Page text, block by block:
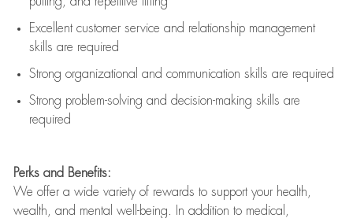
Excellent customer service and relationship management
skills are required
Strong organizational and communication skills are required
Strong problem-solving and decision-making skills are
required
Perks and Benefits:
We offer a wide variety of rewards to support your health,
wealth, and mental well-being. In addition to medical,